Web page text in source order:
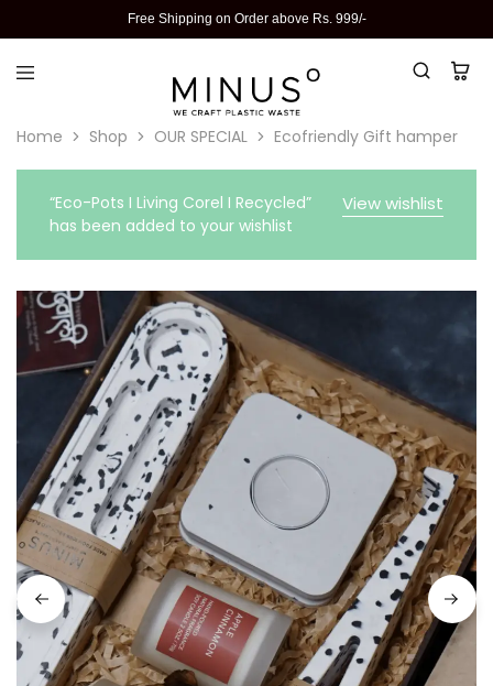
Free Shipping on Order above Rs. 999/-
Home Shop OUR SPECIAL Ecofriendly Gift hamper
View wishlist
“Eco-Pots I Living Corel I Recycled”
has been added to your wishlist